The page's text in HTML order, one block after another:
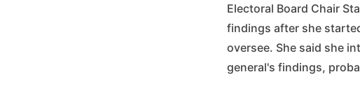
Electoral Board Chair
findings after she
oversee. She said she
general's findings,